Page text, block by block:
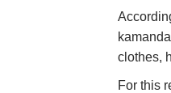
clothes,
For this